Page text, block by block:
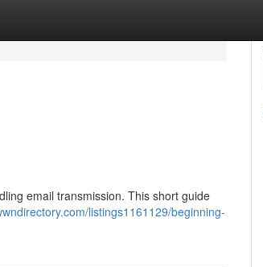
email transmission. This short guide
listings1161129/beginning-